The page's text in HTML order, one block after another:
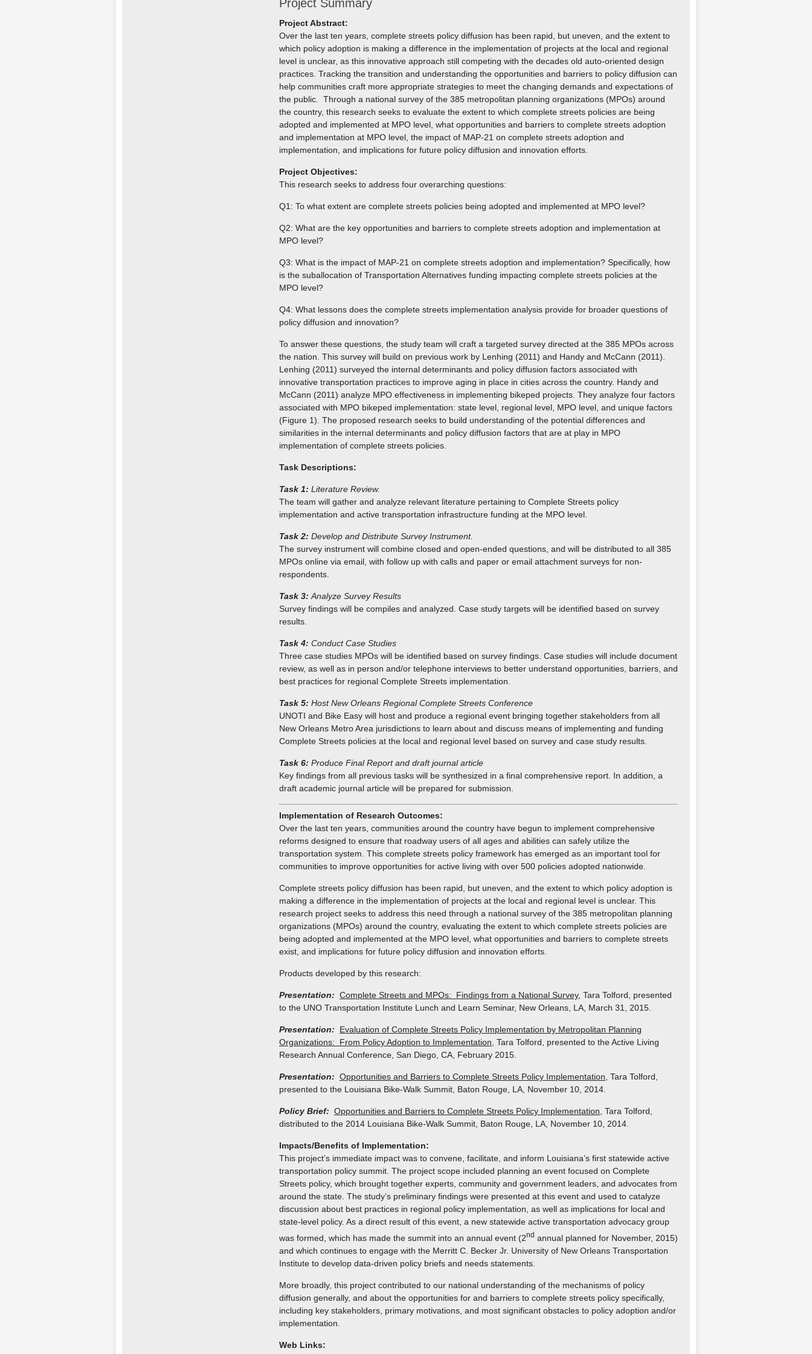
Project Summary
Project Abstract:
Over the last ten years, complete streets policy diffusion has been rapid, but uneven, and the extent to
which policy adoption is making a difference in the implementation of projects at the local and regional
level is unclear, as this innovative approach still competing with the decades old auto-oriented design
practices. Tracking the transition and understanding the opportunities and barriers to policy diffusion can
help communities craft more appropriate strategies to meet the changing demands and expectations of
the public. Through a national survey of the 385 metropolitan planning organizations (MPOs) around
the country, this research seeks to evaluate the extent to which complete streets policies are being
adopted and implemented at MPO level, what opportunities and barriers to complete streets adoption
and implementation at MPO level, the impact of MAP-21 on complete streets adoption and
implementation, and implications for future policy diffusion and innovation efforts.
Project Objectives:
This research seeks to address four overarching questions:
Q1: To what extent are complete streets policies being adopted and implemented at MPO level?
Q2: What are the key opportunities and barriers to complete streets adoption and implementation at
MPO level?
Q3: What is the impact of MAP-21 on complete streets adoption and implementation? Specifically, how
is the suballocation of Transportation Alternatives funding impacting complete streets policies at the
MPO level?
Q4: What lessons does the complete streets implementation analysis provide for broader questions of
policy diffusion and innovation?
To answer these questions, the study team will craft a targeted survey directed at the 385 MPOs across
the nation. This survey will build on previous work by Lenhing (2011) and Handy and McCann (2011).
Lenhing (2011) surveyed the internal determinants and policy diffusion factors associated with
innovative transportation practices to improve aging in place in cities across the country. Handy and
McCann (2011) analyze MPO effectiveness in implementing bikeped projects. They analyze four factors
associated with MPO bikeped implementation: state level, regional level, MPO level, and unique factors
(Figure 1). The proposed research seeks to build understanding of the potential differences and
similarities in the internal determinants and policy diffusion factors that are at play in MPO
implementation of complete streets policies.
Task Descriptions:
Task 1: Literature Review.
The team will gather and analyze relevant literature pertaining to Complete Streets policy
implementation and active transportation infrastructure funding at the MPO level.
Task 2: Develop and Distribute Survey Instrument.
The survey instrument will combine closed and open-ended questions, and will be distributed to all 385
MPOs online via email, with follow up with calls and paper or email attachment surveys for non-
respondents.
Task 3: Analyze Survey Results
Survey findings will be compiles and analyzed. Case study targets will be identified based on survey
results.
Task 4: Conduct Case Studies
Three case studies MPOs will be identified based on survey findings. Case studies will include document
review, as well as in person and/or telephone interviews to better understand opportunities, barriers, and
best practices for regional Complete Streets implementation.
Task 5: Host New Orleans Regional Complete Streets Conference
UNOTI and Bike Easy will host and produce a regional event bringing together stakeholders from all
New Orleans Metro Area jurisdictions to learn about and discuss means of implementing and funding
Complete Streets policies at the local and regional level based on survey and case study results.
Task 6: Produce Final Report and draft journal article
Key findings from all previous tasks will be synthesized in a final comprehensive report. In addition, a
draft academic journal article will be prepared for submission.
Implementation of Research Outcomes:
Over the last ten years, communities around the country have begun to implement comprehensive
reforms designed to ensure that roadway users of all ages and abilities can safely utilize the
transportation system. This complete streets policy framework has emerged as an important tool for
communities to improve opportunities for active living with over 500 policies adopted nationwide.
Complete streets policy diffusion has been rapid, but uneven, and the extent to which policy adoption is
making a difference in the implementation of projects at the local and regional level is unclear. This
research project seeks to address this need through a national survey of the 385 metropolitan planning
organizations (MPOs) around the country, evaluating the extent to which complete streets policies are
being adopted and implemented at the MPO level, what opportunities and barriers to complete streets
exist, and implications for future policy diffusion and innovation efforts.
Products developed by this research:
Presentation: Complete Streets and MPOs: Findings from a National Survey, Tara Tolford, presented
to the UNO Transportation Institute Lunch and Learn Seminar, New Orleans, LA, March 31, 2015.
Presentation:
Evaluation of Complete Streets Policy Implementation by Metropolitan Planning
Organizations: From Policy Adoption to Implementation , Tara Tolford, presented to the Active Living
Research Annual Conference, San Diego, CA, February 2015.
Presentation: Opportunities and Barriers to Complete Streets Policy Implementation , Tara Tolford,
presented to the Louisiana Bike-Walk Summit, Baton Rouge, LA, November 10, 2014.
Policy Brief: Opportunities and Barriers to Complete Streets Policy Implementation , Tara Tolford,
distributed to the 2014 Louisiana Bike-Walk Summit, Baton Rouge, LA, November 10, 2014.
Impacts/Benefits of Implementation:
This project’s immediate impact was to convene, facilitate, and inform Louisiana’s first statewide active
transportation policy summit. The project scope included planning an event focused on Complete
Streets policy, which brought together experts, community and government leaders, and advocates from
around the state. The study’s preliminary findings were presented at this event and used to catalyze
discussion about best practices in regional policy implementation, as well as implications for local and
state-level policy. As a direct result of this event, a new statewide active transportation advocacy group
was formed, which has made the summit into an annual event (2nd annual planned for November, 2015)
and which continues to engage with the Merritt C. Becker Jr. University of New Orleans Transportation
Institute to develop data-driven policy briefs and needs statements.
More broadly, this project contributed to our national understanding of the mechanisms of policy
diffusion generally, and about the opportunities for and barriers to complete streets policy specifically,
including key stakeholders, primary motivations, and most significant obstacles to policy adoption and/or
implementation.
Web Links: